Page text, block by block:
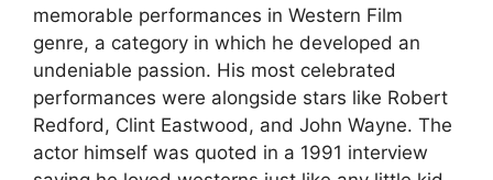
memorable performances in Western Film
genre, a category in which he developed an
undeniable passion. His most celebrated
performances were alongside stars like Robert
Redford, Clint Eastwood, and John Wayne. The
actor himself was quoted in a 1991 interview